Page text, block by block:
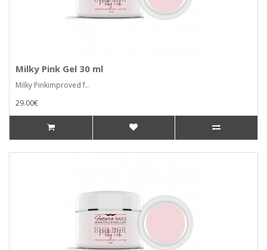
Milky Pink Gel 30 ml
Milky Pinkimproved f..
29.00€